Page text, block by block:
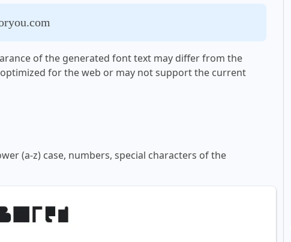
of the generated font text may differ from the
for the web or may not support the current
(a-z) case, numbers, special characters of the